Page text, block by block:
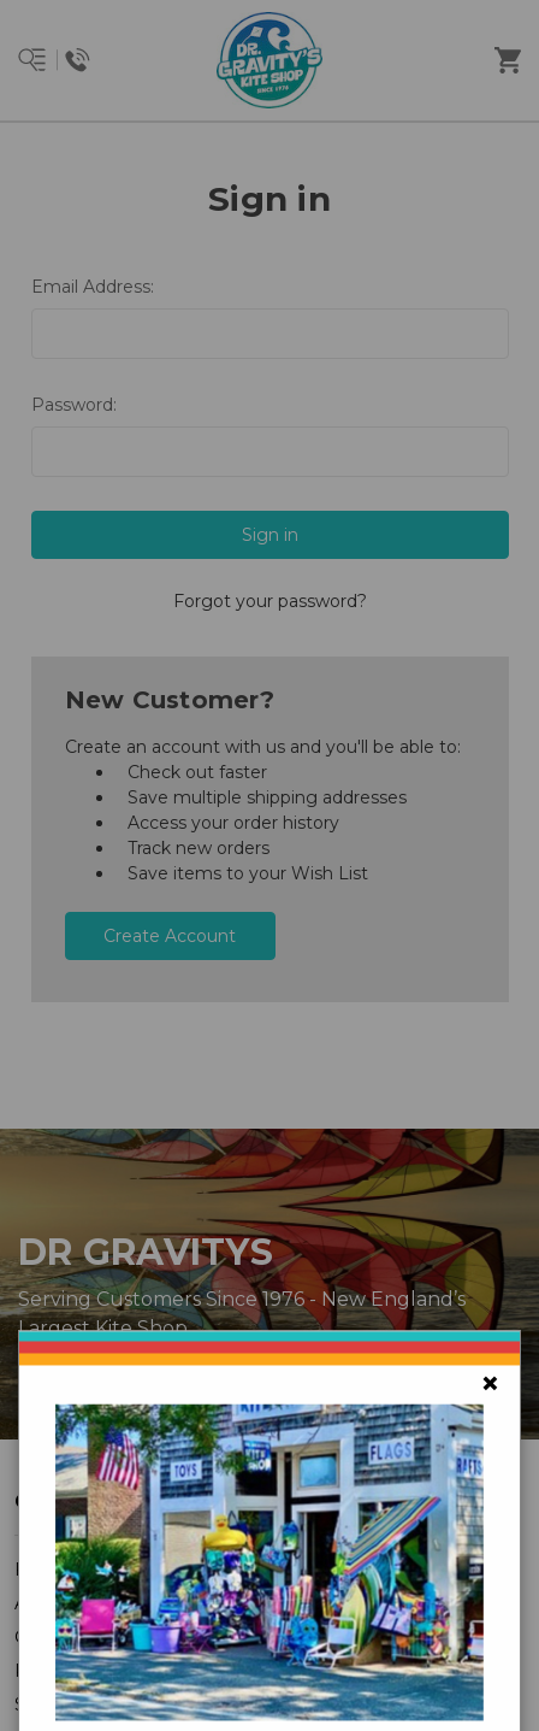
Sign in
Email Address:
Password:
Forgot your password?
New Customer?
Create an account with us and you'll be able to:
Check out faster
Save multiple shipping addresses
Access your order history
Track new orders
Save items to your Wish List
Create Account
DR GRAVITYS
Serving Customers Since 1976 - New England’s
Largest Kite Shop
CUSTOMER SERVICE
FAQ
About Us
Contact Us
Privacy Policy
Sitemap
×